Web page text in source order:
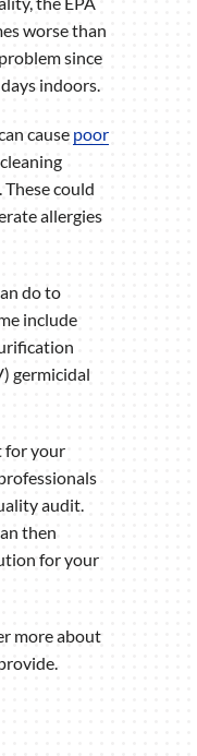
worse than
since
indoors.
cause poor
could
allergies
do to
include
germicidal
for your
audit.
then
for your
more about